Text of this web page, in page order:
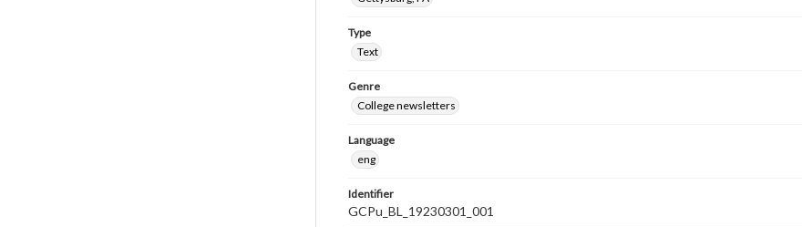
Type
Text
Genre
College newsletters
Language
eng
Identifier
GCPu_BL_19230301_001